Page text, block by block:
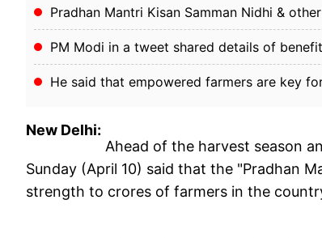
Pradhan Mantri Kisan Samman Nidhi &
PM Modi in a tweet shared details of
He said that empowered farmers are key
New Delhi:
Ahead of the harvest season
Sunday (April 10) said that the "Pradhan
strength to crores of farmers in the